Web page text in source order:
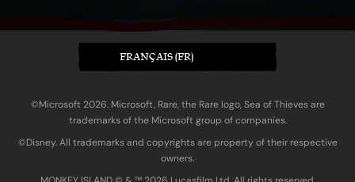
FRANÇAIS (FR)
©Microsoft 2026. Microsoft, Rare, the Rare logo, Sea of Thieves are
trademarks of the Microsoft group of companies.
©Disney. All trademarks and copyrights are property of their respective
owners.